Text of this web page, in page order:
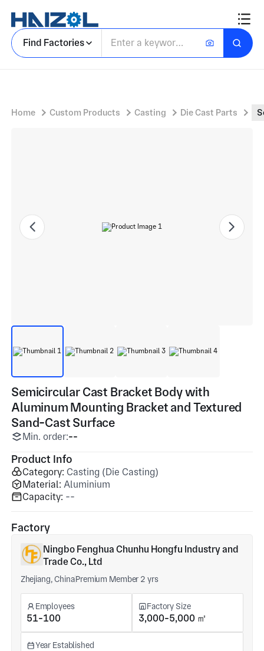
Find Factories
Home Custom Products Casting Die Cast Parts
Semicircular Cast Bracket Body with
Aluminum Mounting Bracket and Textured
Sand-Cast Surface
Min. order:--
Product Info
Category: Casting (Die Casting)
Material: Aluminium
Capacity: --
Factory
Ningbo Fenghua Chunhu Hongfu Industry and
Trade Co., Ltd
Zhejiang, ChinaPremium Member 2 yrs
Employees
51-100
Factory Size
3,000-5,000 ㎡
Year Established